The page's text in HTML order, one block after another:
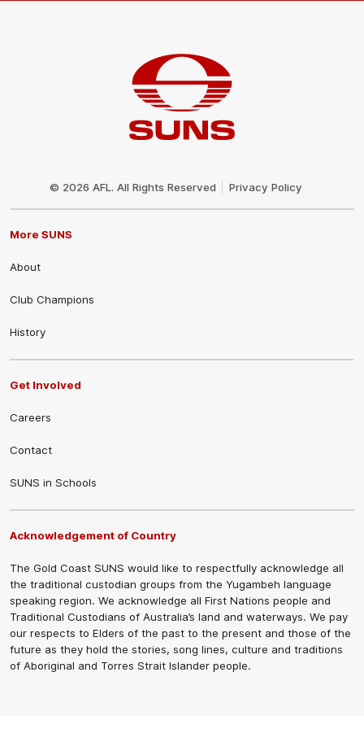
© 2026 AFL. All Rights Reserved Privacy Policy
More SUNS
About
Club Champions
History
Get Involved
Careers
Contact
SUNS in Schools
Acknowledgement of Country
The Gold Coast SUNS would like to respectfully acknowledge all
the traditional custodian groups from the Yugambeh language
speaking region. We acknowledge all First Nations people and
Traditional Custodians of Australia’s land and waterways. We pay
our respects to Elders of the past to the present and those of the
future as they hold the stories, song lines, culture and traditions
of Aboriginal and Torres Strait Islander people.